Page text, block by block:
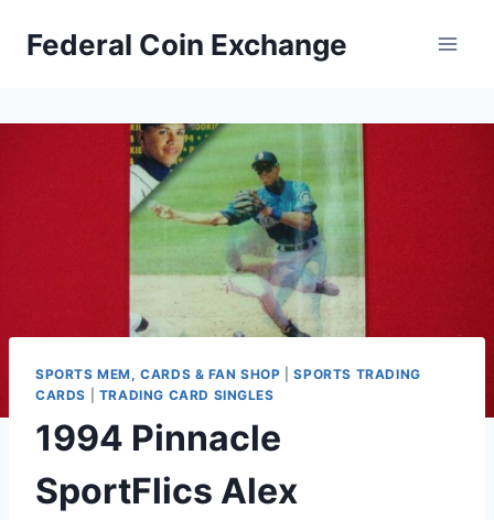
Federal Coin Exchange
SPORTS MEM, CARDS & FAN SHOP |SPORTS TRADING
CARDS
TRADING CARD SINGLES
1994 Pinnacle
SportFlics Alex